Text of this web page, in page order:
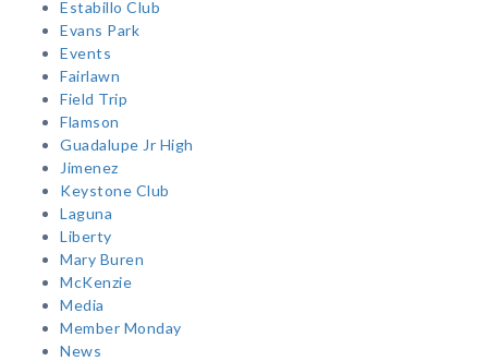
Estabillo Club
Evans Park
Events
Fairlawn
Field Trip
Flamson
Guadalupe Jr High
Jimenez
Keystone Club
Laguna
Liberty
Mary Buren
McKenzie
Media
Member Monday
News